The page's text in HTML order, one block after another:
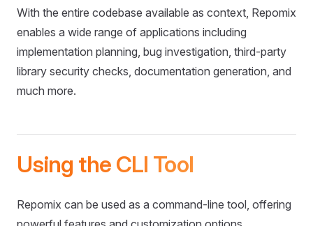
With the entire codebase available as context, Repomix
enables a wide range of applications including
implementation planning, bug investigation, third-party
library security checks, documentation generation, and
much more.
Using the CLI Tool
Repomix can be used as a command-line tool, offering